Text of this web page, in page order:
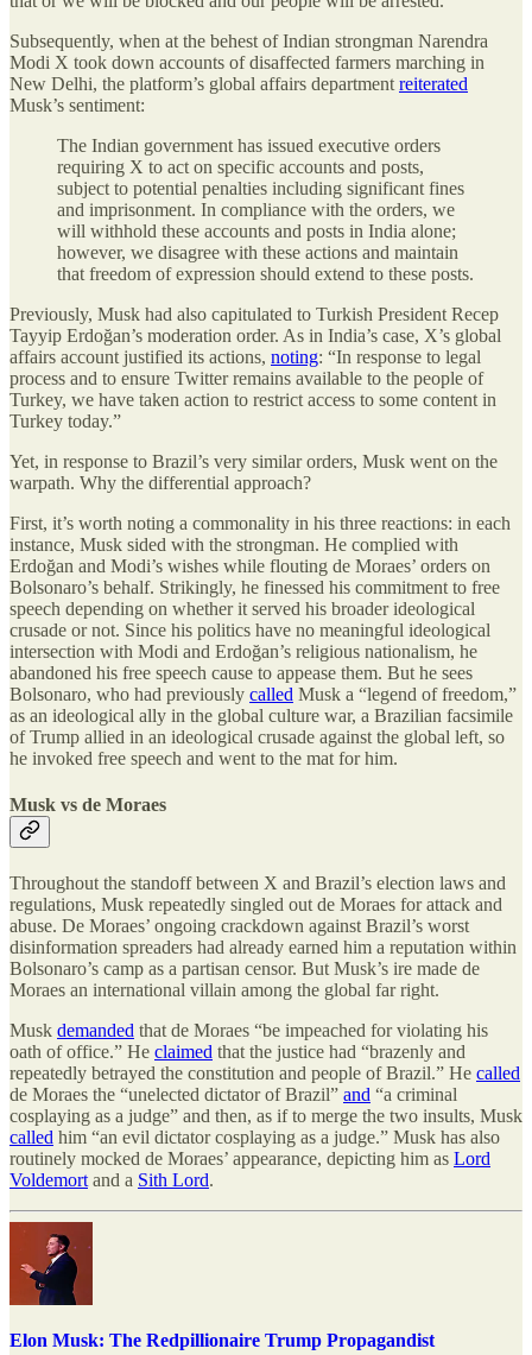
Subsequently, when at the behest of Indian strongman Narendra
Modi X took down accounts of disaffected farmers marching in
New Delhi, the platform’s global affairs department reiterated
Musk’s sentiment:
The Indian government has issued executive orders
requiring X to act on specific accounts and posts,
subject to potential penalties including significant fines
and imprisonment. In compliance with the orders, we
will withhold these accounts and posts in India alone;
however, we disagree with these actions and maintain
that freedom of expression should extend to these posts.
Previously, Musk had also capitulated to Turkish President Recep
Tayyip Erdoğan’s moderation order. As in India’s case, X’s global
affairs account justified its actions, noting: “In response to legal
process and to ensure Twitter remains available to the people of
Turkey, we have taken action to restrict access to some content in
Turkey today.”
Yet, in response to Brazil’s very similar orders, Musk went on the
warpath. Why the differential approach?
First, it’s worth noting a commonality in his three reactions: in each
instance, Musk sided with the strongman. He complied with
Erdoğan and Modi’s wishes while flouting de Moraes’ orders on
Bolsonaro’s behalf. Strikingly, he finessed his commitment to free
speech depending on whether it served his broader ideological
crusade or not. Since his politics have no meaningful ideological
intersection with Modi and Erdoğan’s religious nationalism, he
abandoned his free speech cause to appease them. But he sees
Bolsonaro, who had previously called Musk a “legend of freedom,”
as an ideological ally in the global culture war, a Brazilian facsimile
of Trump allied in an ideological crusade against the global left, so
he invoked free speech and went to the mat for him.
Musk vs de Moraes
Throughout the standoff between X and Brazil’s election laws and
regulations, Musk repeatedly singled out de Moraes for attack and
abuse. De Moraes’ ongoing crackdown against Brazil’s worst
disinformation spreaders had already earned him a reputation within
Bolsonaro’s camp as a partisan censor. But Musk’s ire made de
Moraes an international villain among the global far right.
Musk demanded that de Moraes “be impeached for violating his
oath of office.” He claimed that the justice had “brazenly and
repeatedly betrayed the constitution and people of Brazil.” He called
de Moraes the “unelected dictator of Brazil” and “a criminal
cosplaying as a judge” and then, as if to merge the two insults, Musk
called him “an evil dictator cosplaying as a judge.” Musk has also
routinely mocked de Moraes’ appearance, depicting him as Lord
Voldemort and a Sith Lord.
Elon Musk: The Redpillionaire Trump Propagandist